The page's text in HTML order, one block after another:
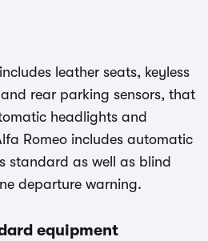
leather seats, keyless
rear parking sensors, that
headlights and
Romeo includes automatic
standard as well as blind
departure warning.
equipment